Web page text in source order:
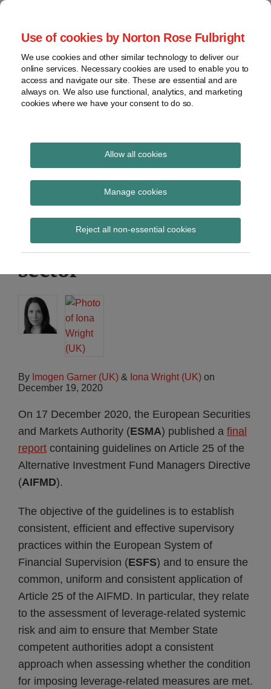
Use of cookies by Norton Rose Fulbright
We use cookies and other similar technology to deliver our
online services. Necessary cookies are used to enable you to
access and navigate our site. These are essential and are
always on. We also use functional, analytics, and marketing
cookies where we have your consent to do so.
Allow all cookies
Manage cookies
Reject all non-essential cookies
Skip
content
Home
About
Contact
webinars
Podcasts
Regions
Sub-
Subscribe
Global Regulation
Tomorrow
provides insight and commentary
ESMA publishes final
guidance to address
leverage risk in the AIF
sector
By Imogen Garner (UK) & Iona Wright (UK) on
December 19, 2020
On 17 December 2020, the European Securities
and Markets Authority (ESMA) published a final
report containing guidelines on Article 25 of the
Alternative Investment Fund Managers Directive
(AIFMD).
The objective of the guidelines is to establish
consistent, efficient and effective supervisory
practices within the European System of
Financial Supervision (ESFS) and to ensure the
common, uniform and consistent application of
Article 25 of the AIFMD. In particular, they relate
to the assessment of leverage-related systemic
risk and aim to ensure that Member State
competent authorities adopt a consistent
approach when assessing whether the condition
for imposing leverage-related measures are met.
Print:
Email
Tweet
Share
LinkedIn
Read
about
Imogen
Garner
(UK)
Read
about
Iona
Wright
(UK)